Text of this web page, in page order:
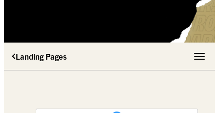
Landing Pages Toggle